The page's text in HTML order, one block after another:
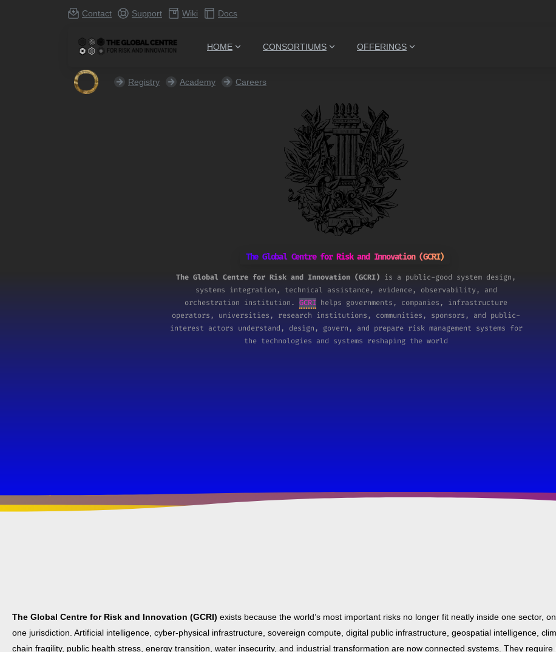
Contact Support Wiki Docs
HOME CONSORTIUMS OFFERINGS
Registry Academy Careers
The Global Centre for Risk and Innovation (GCRI)
The Global Centre for Risk and Innovation (GCRI) is a public-good system design,
systems integration, technical assistance, evidence, observability, and
orchestration institution. GCRI helps governments, companies, infrastructure
operators, universities, research institutions, communities, sponsors, and public-
interest actors understand, design, govern, and prepare risk management systems for
the technologies and systems reshaping the world
The Global Centre for Risk and Innovation (GCRI) exists because the world’s most important risks no longer fit neatly inside one sector,
one jurisdiction. Artificial intelligence, cyber-physical infrastructure, sovereign compute, digital public infrastructure, geospatial intelligence,
chain fragility, public health stress, energy transition, water insecurity, and industrial transformation are now connected systems. They